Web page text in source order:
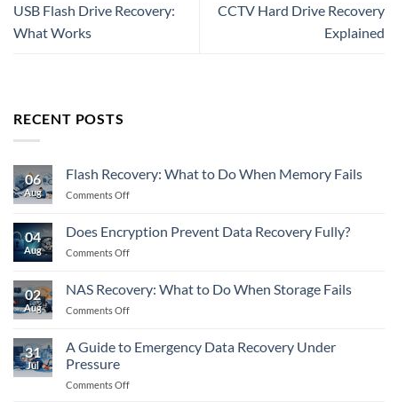
USB Flash Drive Recovery:
What Works
CCTV Hard Drive Recovery
Explained
RECENT POSTS
06
Aug
Flash Recovery: What to Do When Memory Fails
Comments Offon
What
to
Memory
04
Aug
Does Encryption Prevent Data Recovery Fully?
Comments Offon
Prevent
Data
Fully?
02
Aug
NAS Recovery: What to Do When Storage Fails
Comments Offon
What
Do
31
Jul
A Guide to Emergency Data Recovery Under
Pressure
Comments Offon